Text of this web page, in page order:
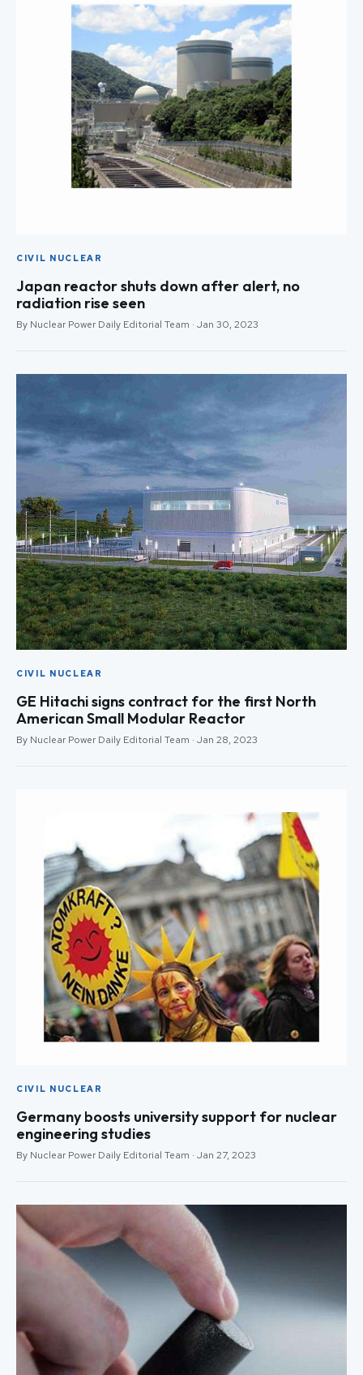
CIVIL NUCLEAR
Japan reactor shuts down after alert, no
radiation rise seen
By Nuclear Power Daily Editorial Team · Jan 30, 2023
CIVIL NUCLEAR
GE Hitachi signs contract for the first North
American Small Modular Reactor
By Nuclear Power Daily Editorial Team · Jan 28, 2023
CIVIL NUCLEAR
Germany boosts university support for nuclear
engineering studies
By Nuclear Power Daily Editorial Team · Jan 27, 2023